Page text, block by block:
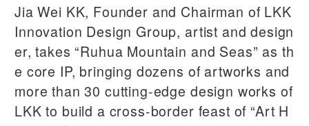
Jia Wei KK, Founder and Chairman of LKK
Innovation Design Group, artist and design
er, takes “Ruhua Mountain and Seas” as th
e core IP, bringing dozens of artworks and
more than 30 cutting-edge design works of
LKK to build a cross-border feast of “Art H